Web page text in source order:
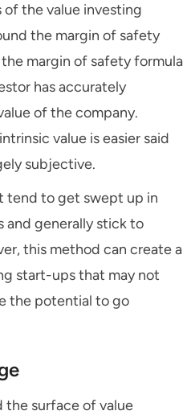
of the value investing
the margin of safety
margin of safety formula
has accurately
of the company.
value is easier said
subjective.
tend to get swept up in
and generally stick to
this method can create a
start-ups that may not
the potential to go
the surface of value